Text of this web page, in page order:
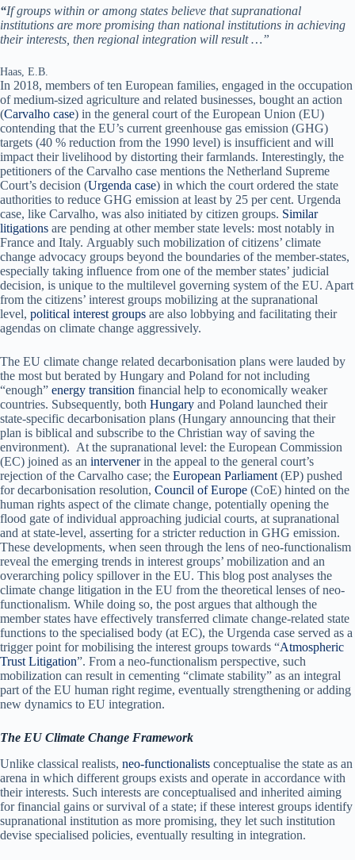
“If groups within or among states believe that supranational
institutions are more promising than national institutions in achieving
their interests, then regional integration will result …”
Haas, E.B.
In 2018, members of ten European families, engaged in the occupation
of medium-sized agriculture and related businesses, bought an action
(Carvalho case) in the general court of the European Union (EU)
contending that the EU’s current greenhouse gas emission (GHG)
targets (40 % reduction from the 1990 level) is insufficient and will
impact their livelihood by distorting their farmlands. Interestingly, the
petitioners of the Carvalho case mentions the Netherland Supreme
Court’s decision (Urgenda case) in which the court ordered the state
authorities to reduce GHG emission at least by 25 per cent. Urgenda
case, like Carvalho, was also initiated by citizen groups. Similar
litigations are pending at other member state levels: most notably in
France and Italy. Arguably such mobilization of citizens’ climate
change advocacy groups beyond the boundaries of the member-states,
especially taking influence from one of the member states’ judicial
decision, is unique to the multilevel governing system of the EU. Apart
from the citizens’ interest groups mobilizing at the supranational
level, political interest groups are also lobbying and facilitating their
agendas on climate change aggressively.
The EU climate change related decarbonisation plans were lauded by
the most but berated by Hungary and Poland for not including
“enough” energy transition financial help to economically weaker
countries. Subsequently, both Hungary and Poland launched their
state-specific decarbonisation plans (Hungary announcing that their
plan is biblical and subscribe to the Christian way of saving the
environment). At the supranational level: the European Commission
(EC) joined as an intervenerin the appeal to the general court’s
rejection of the Carvalho case; the European Parliament (EP) pushed
for decarbonisation resolution, Council of Europe (CoE) hinted on the
human rights aspect of the climate change, potentially opening the
flood gate of individual approaching judicial courts, at supranational
and at state-level, asserting for a stricter reduction in GHG emission.
These developments, when seen through the lens of neo-functionalism
reveal the emerging trends in interest groups’ mobilization and an
overarching policy spillover in the EU. This blog post analyses the
climate change litigation in the EU from the theoretical lenses of neo-
functionalism. While doing so, the post argues that although the
member states have effectively transferred climate change-related state
functions to the specialised body (at EC), the Urgenda case served as a
trigger point for mobilising the interest groups towards “Atmospheric
Trust Litigation”. From a neo-functionalism perspective, such
mobilization can result in cementing “climate stability” as an integral
part of the EU human right regime, eventually strengthening or adding
new dynamics to EU integration.
The EU Climate Change Framework
Unlike classical realists, neo-functionalists conceptualise the state as an
arena in which different groups exists and operate in accordance with
their interests. Such interests are conceptualised and inherited aiming
for financial gains or survival of a state; if these interest groups identify
supranational institution as more promising, they let such institution
devise specialised policies, eventually resulting in integration.